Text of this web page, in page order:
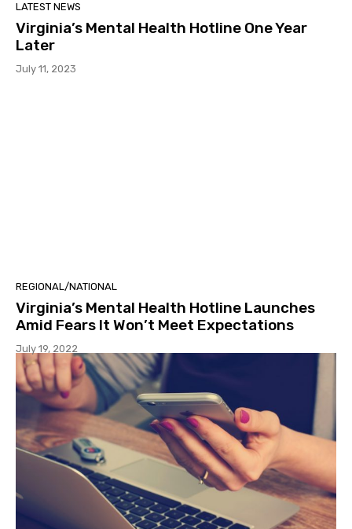
LATEST NEWS
Virginia’s Mental Health Hotline One Year
Later
July 11, 2023
REGIONAL/NATIONAL
Virginia’s Mental Health Hotline Launches
Amid Fears It Won’t Meet Expectations
July 19, 2022